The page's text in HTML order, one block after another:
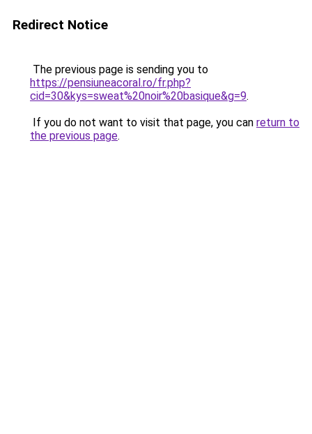
Redirect Notice
The previous page is sending you to
https://pensiuneacoral.ro/fr.php?
cid=30&kys=sweat%20noir%20basique&g=9.
If you do not want to visit that page, you can return to
the previous page.